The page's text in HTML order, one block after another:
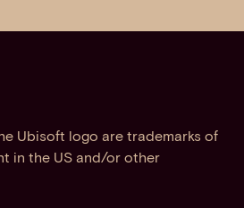
Ubisoft logo are trademarks of
in the US and/or other